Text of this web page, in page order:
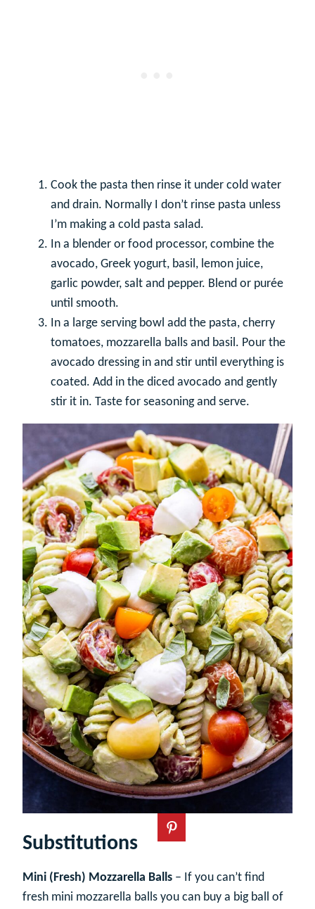
Cook the pasta then rinse it under cold water
and drain. Normally I don’t rinse pasta unless
I’m making a cold pasta salad.
In a blender or food processor, combine the
avocado, Greek yogurt, basil, lemon juice,
garlic powder, salt and pepper. Blend or purée
until smooth.
In a large serving bowl add the pasta, cherry
tomatoes, mozzarella balls and basil. Pour the
avocado dressing in and stir until everything is
coated. Add in the diced avocado and gently
stir it in. Taste for seasoning and serve.
Substitutions
Mini (Fresh) Mozzarella Balls – If you can’t find
fresh mini mozzarella balls you can buy a big ball of